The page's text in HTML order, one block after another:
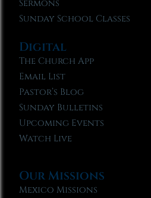
Sermons
Sunday School Classes
Digital
The Church App
Email List
Pastor’s Blog
Sunday Bulletins
Upcoming Events
Watch Live
Our Missions
Mexico Missions